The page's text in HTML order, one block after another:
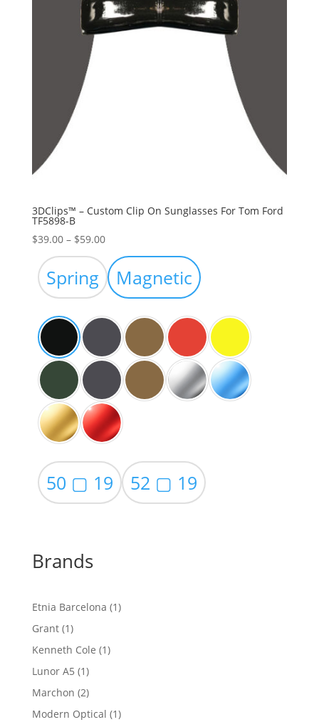
3DClips™ – Custom Clip On Sunglasses For Tom Ford
TF5898-B
$39.00 – $59.00Price
range:
$39.00
through
Spring Magnetic
50 ▢ 19 52 ▢ 19
Brands
Etnia Barcelona 11
Grant 11
product
Kenneth Cole 11
Lunor A5 11
product
Marchon 22
products
Modern Optical 11